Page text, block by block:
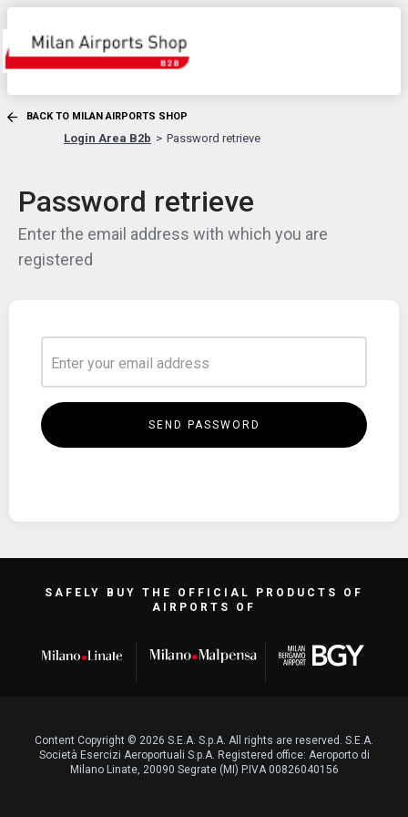
BACK TO MILAN AIRPORTS SHOP
Login Area B2b Password retrieve
Password retrieve
Enter the email address with which you are
registered
Enter your email address
SEND PASSWORD
SAFELY BUY THE OFFICIAL PRODUCTS OF
AIRPORTS OF
Content Copyright © 2026 S.E.A. S.p.A. All rights are reserved. S.E.A.
Società Esercizi Aeroportuali S.p.A. Registered office: Aeroporto di
Milano Linate, 20090 Segrate (MI) P.IVA 00826040156